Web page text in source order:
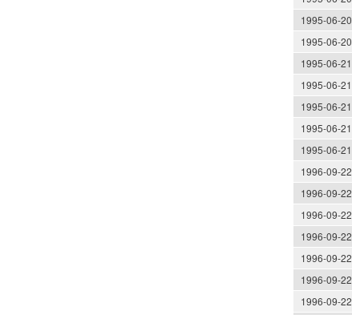
1995-06-20
1995-06-20
1995-06-21
1995-06-21
1995-06-21
1995-06-21
1995-06-21
1996-09-22
1996-09-22
1996-09-22
1996-09-22
1996-09-22
1996-09-22
1996-09-22